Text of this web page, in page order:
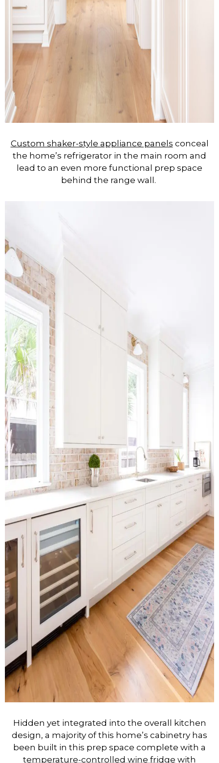
Custom shaker-style appliance panels conceal
the home’s refrigerator in the main room and
lead to an even more functional prep space
behind the range wall.
Hidden yet integrated into the overall kitchen
design, a majority of this home’s cabinetry has
been built in this prep space complete with a
temperature-controlled wine fridge with